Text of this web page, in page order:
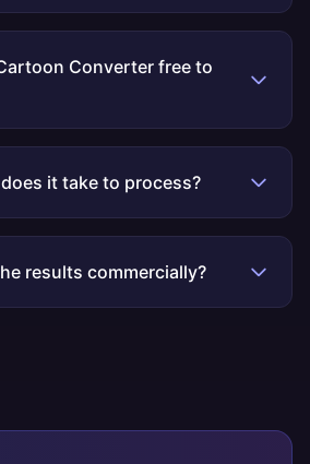
Converter free to
it take to process?
results commercially?